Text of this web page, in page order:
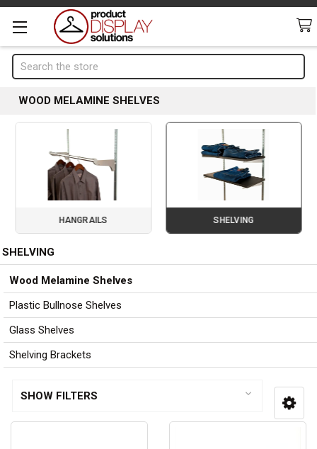
Search
WOOD MELAMINE SHELVES
HANGRAILS SHELVING
Page 2 of 3
Sidebar
SHELVING
Wood Melamine Shelves
Plastic Bullnose Shelves
Glass Shelves
Shelving Brackets
SHOW FILTERS